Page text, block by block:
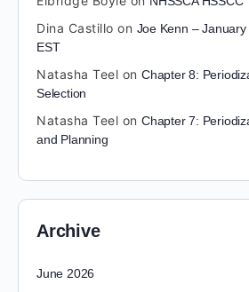
Dina Castillo on Joe Kenn –
EST
Natasha Teel on Chapter 8:
Selection
Natasha Teel on Chapter 7:
and Planning
Archive
June 2026